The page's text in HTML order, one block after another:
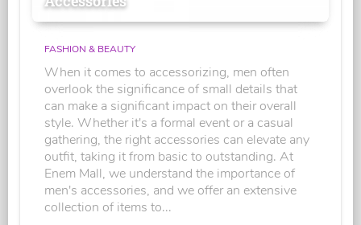
FASHION & BEAUTY
When it comes to accessorizing, men often
overlook the significance of small details that
can make a significant impact on their overall
style. Whether it's a formal event or a casual
gathering, the right accessories can elevate any
outfit, taking it from basic to outstanding. At
Enem Mall, we understand the importance of
men's accessories, and we offer an extensive
collection of items to...